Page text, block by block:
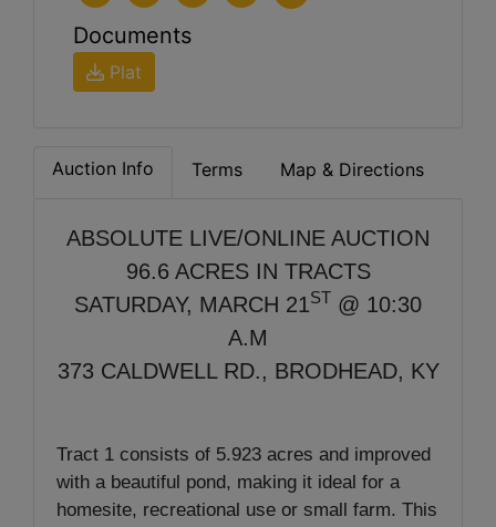
Documents
Plat
Auction Info Terms Map & Directions
ABSOLUTE LIVE/ONLINE AUCTION
96.6 ACRES IN TRACTS
SATURDAY, MARCH 21ST @ 10:30
A.M
373 CALDWELL RD., BRODHEAD, KY
Tract 1 consists of 5.923 acres and improved
with a beautiful pond, making it ideal for a
homesite, recreational use or small farm. This